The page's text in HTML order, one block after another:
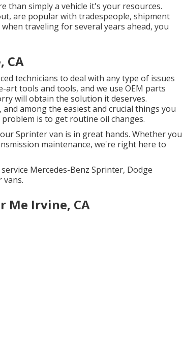
than simply a vehicle it's your resources.
are popular with tradespeople, shipment
traveling for several years ahead, you
CA
technicians to deal with any type of issues
tools and tools, and we use OEM parts
will obtain the solution it deserves.
among the easiest and crucial things you
is to get routine oil changes.
Sprinter van is in great hands. Whether you
maintenance, we're right here to
Mercedes-Benz Sprinter, Dodge
Me Irvine, CA